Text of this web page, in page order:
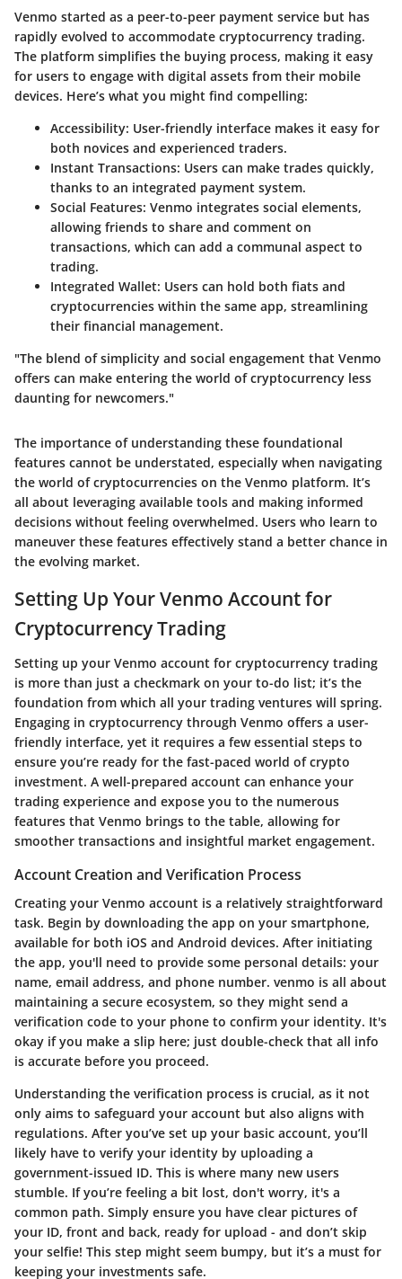
Venmo started as a peer-to-peer payment service but has
rapidly evolved to accommodate cryptocurrency trading.
The platform simplifies the buying process, making it easy
for users to engage with digital assets from their mobile
devices. Here’s what you might find compelling:
Accessibility: User-friendly interface makes it easy for
both novices and experienced traders.
Instant Transactions: Users can make trades quickly,
thanks to an integrated payment system.
Social Features: Venmo integrates social elements,
allowing friends to share and comment on
transactions, which can add a communal aspect to
trading.
Integrated Wallet: Users can hold both fiats and
cryptocurrencies within the same app, streamlining
their financial management.
"The blend of simplicity and social engagement that Venmo
offers can make entering the world of cryptocurrency less
daunting for newcomers."
The importance of understanding these foundational
features cannot be understated, especially when navigating
the world of cryptocurrencies on the Venmo platform. It’s
all about leveraging available tools and making informed
decisions without feeling overwhelmed. Users who learn to
maneuver these features effectively stand a better chance in
the evolving market.
Setting Up Your Venmo Account for
Cryptocurrency Trading
Setting up your Venmo account for cryptocurrency trading
is more than just a checkmark on your to-do list; it’s the
foundation from which all your trading ventures will spring.
Engaging in cryptocurrency through Venmo offers a user-
friendly interface, yet it requires a few essential steps to
ensure you’re ready for the fast-paced world of crypto
investment. A well-prepared account can enhance your
trading experience and expose you to the numerous
features that Venmo brings to the table, allowing for
smoother transactions and insightful market engagement.
Account Creation and Verification Process
Creating your Venmo account is a relatively straightforward
task. Begin by downloading the app on your smartphone,
available for both iOS and Android devices. After initiating
the app, you'll need to provide some personal details: your
name, email address, and phone number. venmo is all about
maintaining a secure ecosystem, so they might send a
verification code to your phone to confirm your identity. It's
okay if you make a slip here; just double-check that all info
is accurate before you proceed.
Understanding the verification process is crucial, as it not
only aims to safeguard your account but also aligns with
regulations. After you’ve set up your basic account, you’ll
likely have to verify your identity by uploading a
government-issued ID. This is where many new users
stumble. If you’re feeling a bit lost, don't worry, it's a
common path. Simply ensure you have clear pictures of
your ID, front and back, ready for upload - and don’t skip
your selfie! This step might seem bumpy, but it’s a must for
keeping your investments safe.